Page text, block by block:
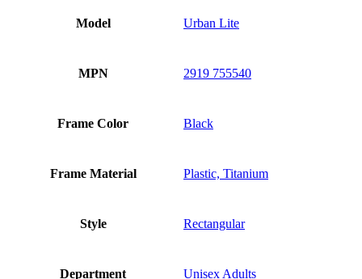
Model Urban Lite
MPN 2919 755540
Frame Color Black
Frame Material Plastic, Titanium
Style Rectangular
Department Unisex Adults